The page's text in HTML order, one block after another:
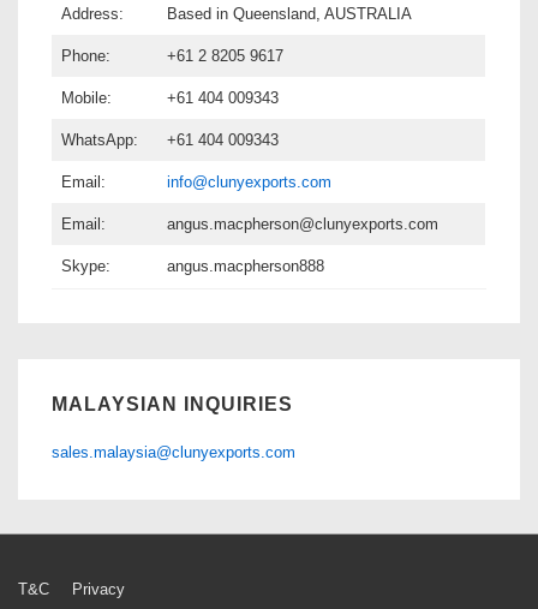
Address: Based in Queensland, AUSTRALIA
Phone: +61 2 8205 9617
Mobile: +61 404 009343
WhatsApp: +61 404 009343
Email: info@clunyexports.com
Email: angus.macpherson@clunyexports.com
Skype: angus.macpherson888
MALAYSIAN INQUIRIES
sales.malaysia@clunyexports.com
Footer
T&C Privacy